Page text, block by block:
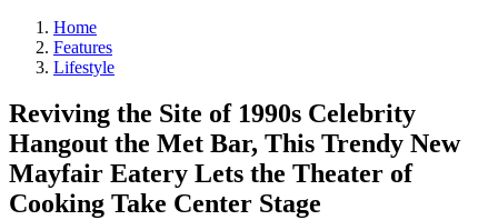
Home
Features
Lifestyle
Reviving the Site of 1990s Celebrity
Hangout the Met Bar, This Trendy New
Mayfair Eatery Lets the Theater of
Cooking Take Center Stage